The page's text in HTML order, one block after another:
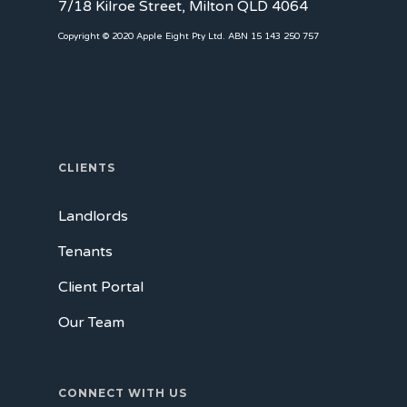
7/18 Kilroe Street, Milton QLD 4064
Copyright © 2020 Apple Eight Pty Ltd. ABN 15 143 250 757
CLIENTS
Landlords
Tenants
Client Portal
Our Team
CONNECT WITH US